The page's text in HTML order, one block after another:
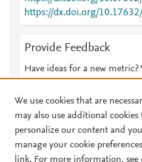
https://dx.doi.org/
Provide Feedback
Have ideas for a new
© 2026 Plum Analytics Terms
We use cookies that are
may also use additional
personalize our content and
manage your cookie
link. For more information, see